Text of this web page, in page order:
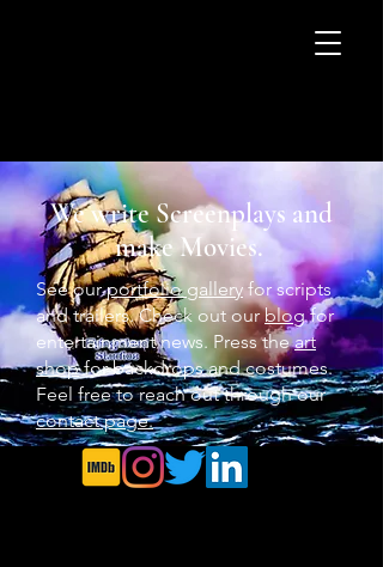
We write Screenplays and
make Movies.
See ourportfolio gallery for scripts
and trailers. Check out ourblogfor
entertainment news. Press theart
shopfor backdrops and costumes.
Feel free to reach out through our
contact page.